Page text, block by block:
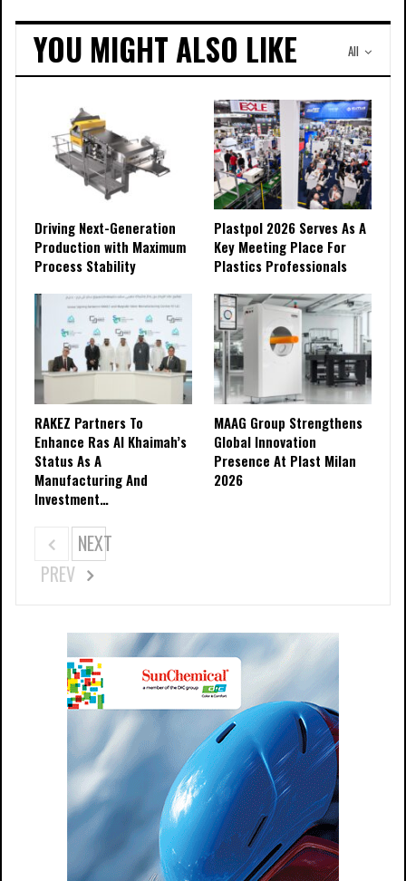
All
YOU MIGHT ALSO LIKE
Driving Next-Generation
Production with Maximum
Process Stability
Plastpol 2026 Serves As A
Key Meeting Place For
Plastics Professionals
RAKEZ Partners To
Enhance Ras Al Khaimah’s
Status As A
Manufacturing And
Investment…
MAAG Group Strengthens
Global Innovation
Presence At Plast Milan
2026
PREV
NEXT